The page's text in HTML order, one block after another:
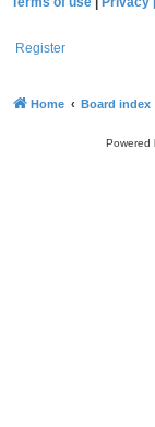
Register
Home Board index
Powered